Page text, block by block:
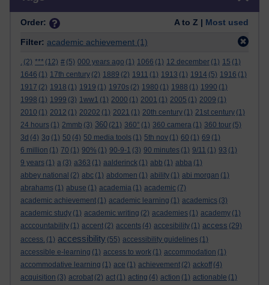
Order: A to Z | Most used
Filter: academic achievement (1)
. (2) *** (12) # (5) 000 years ago (1) 1066 (1) 12 december (1) 15 (1)
1646 (1) 17th century (2) 1889 (2) 1911 (1) 1913 (1) 1914 (5) 1916 (1)
1917 (2) 1918 (1) 1919 (1) 1970s (2) 1980 (1) 1988 (1) 1990 (1)
1998 (1) 1999 (3) 1ww1 (1) 2000 (1) 2001 (1) 2005 (1) 2009 (1)
2010 (1) 2012 (1) 20202 (1) 2021 (1) 20th century (1) 21st century (1)
24 hours (1) 2mmb (3) 360 (21) 360° (1) 360 camera (1) 360 tour (5)
3d (4) 3g (1) 50 (4) 50 media tools (1) 5th nov (1) 60 (1) 69 (1)
6 million (1) 70 (1) 90% (1) 90-9-1 (3) 90 minutes (1) 9/11 (1) 93 (1)
9 years (1) a (3) a363 (1) aalderinck (1) abb (1) abba (1)
abbey national (2) abc (1) abdomen (1) ability (1) abi morgan (1)
abrahams (1) abuse (1) academia (1) academic (7)
academic achievement (1) academic learning (1) academics (3)
academic study (1) academic writing (2) academies (1) academy (1)
acccountability (1) accent (2) accents (4) accesibility (1) access (29)
access. (1) accessibility (55) accessibility guidelines (1)
accessible e-learning (1) access to work (1) accommodation (1)
accommodative learning (1) ace (1) achievement (2) ackoff (4)
acquisition (3) acrobat (2) act (1) acting (4) action (1) actionable (1)